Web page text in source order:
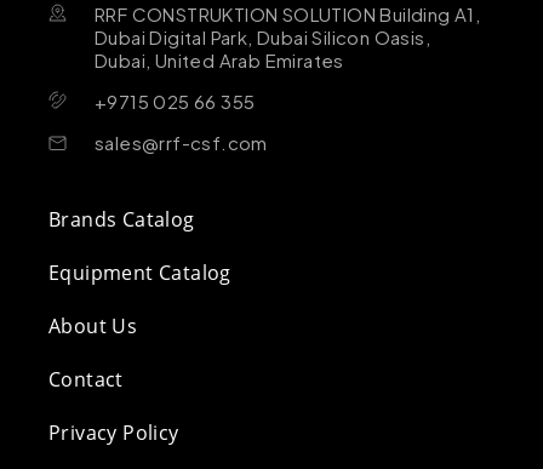
RRF CONSTRUKTION SOLUTION Building A1,
Dubai Digital Park, Dubai Silicon Oasis,
Dubai, United Arab Emirates
+9715 025 66 355
sales@rrf-csf.com
Brands Catalog
Equipment Catalog
About Us
Contact
Privacy Policy